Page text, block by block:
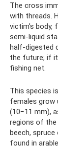
The cross
with threads.
victim's body,
semi-liquid
half-digested
the future; if
fishing net.
This species
females grow
(10−11 mm),
regions of
beech,
found in